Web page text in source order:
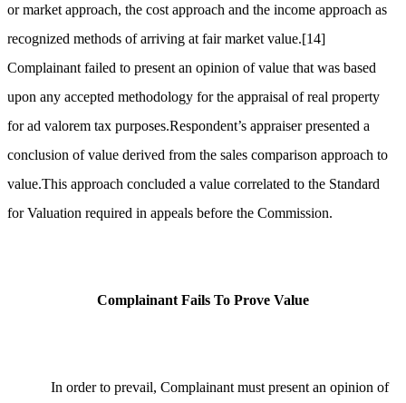
or market approach, the cost approach and the income approach as
recognized methods of arriving at fair market value.[14]
Complainant failed to present an opinion of value that was based
upon any accepted methodology for the appraisal of real property
for ad valorem tax purposes.Respondent’s appraiser presented a
conclusion of value derived from the sales comparison approach to
value.This approach concluded a value correlated to the Standard
for Valuation required in appeals before the Commission.
Complainant Fails To Prove Value
In order to prevail, Complainant must present an opinion of